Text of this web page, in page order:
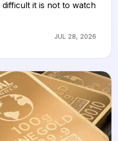
it is not to watch
JUL 28, 2026